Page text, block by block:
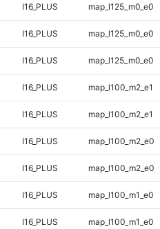
I16_PLUS map_l125_m0_e0
I16_PLUS map_l125_m0_e0
I16_PLUS map_l125_m0_e0
I16_PLUS map_l100_m2_e1
I16_PLUS map_l100_m2_e1
I16_PLUS map_l100_m2_e0
I16_PLUS map_l100_m2_e0
I16_PLUS map_l100_m1_e0
I16_PLUS map_l100_m1_e0